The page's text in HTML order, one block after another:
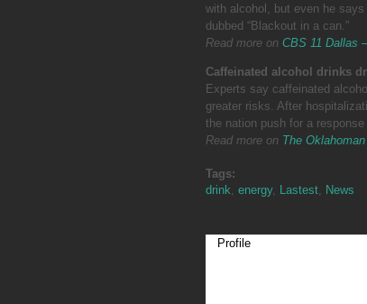
with alcohol, but even he says
dubbed “Blackout in a can.”
Read more on CBS 11 Dallas
Caffeinated alcohol drinks
Experts say caffeinated
greater risks. After
the nation push for a
Read more on The Oklahoman
Tags:
drink, energy, Lastest, News
Profile